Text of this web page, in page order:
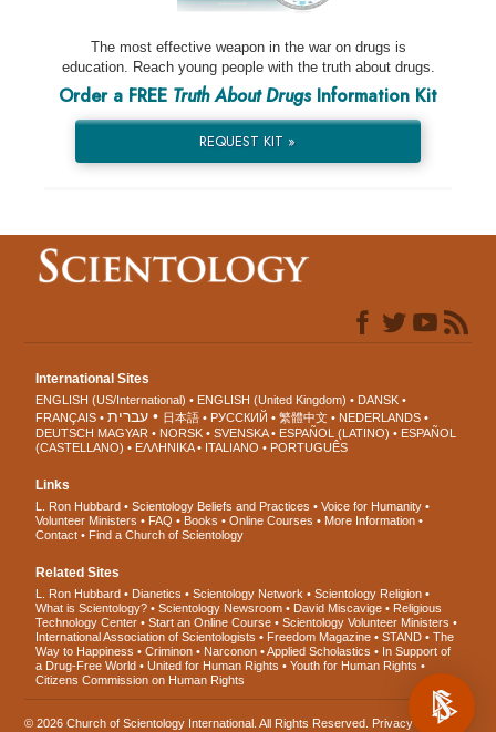
The most effective weapon in the war on drugs is
education. Reach young people with the truth about drugs.
Order a FREE Truth About DrugsInformation Kit
REQUEST KIT »
International Sites
ENGLISH (US/International) ENGLISH (United Kingdom)
DANSK
FRANÇAIS
עברית 日本語 РУССКИЙ 繁體中文
NEDERLANDS
DEUTSCH MAGYAR NORSK SVENSKA ESPAÑOL (LATINO)
ESPAÑOL
(CASTELLANO)
ΕΛΛΗΝΙΚA ITALIANO PORTUGUÊS
Links
L. Ron Hubbard Scientology Beliefs and Practices
Voice for Humanity
Volunteer Ministers
FAQ Books Online Courses
More Information
Contact
Find a Church of Scientology
Related Sites
L. Ron Hubbard Dianetics Scientology Network
Scientology Religion
What is Scientology?
Scientology Newsroom David Miscavige
Religious
Technology Center
Start an Online Course
Scientology Volunteer Ministers
International Association of Scientologists
Freedom Magazine STAND
The
Way to Happiness
Criminon Narconon Applied Scholastics
In Support of
a Drug-Free World
United for Human Rights
Youth for Human Rights
Citizens Commission on Human Rights
© 2026Church of Scientology International . All Rights Reserved. Privacy Notice